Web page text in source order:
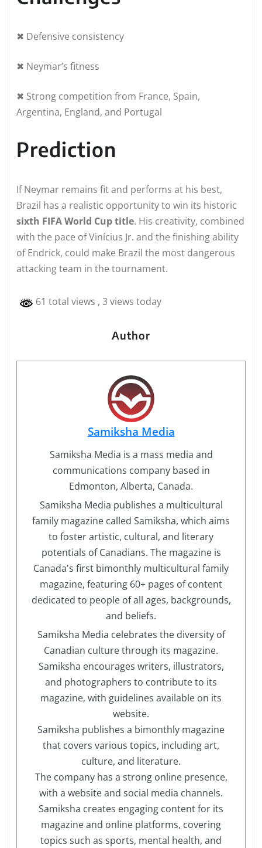
✖ Defensive consistency
✖ Neymar’s fitness
✖ Strong competition from France, Spain,
Argentina, England, and Portugal
Prediction
If Neymar remains fit and performs at his best,
Brazil has a realistic opportunity to win its historic
sixth FIFA World Cup title. His creativity, combined
with the pace of Vinícius Jr. and the finishing ability
of Endrick, could make Brazil the most dangerous
attacking team in the tournament.
61 total views , 3 views today
Author
Samiksha Media
Samiksha Media is a mass media and
communications company based in
Edmonton, Alberta, Canada.
Samiksha Media publishes a multicultural
family magazine called Samiksha, which aims
to foster artistic, cultural, and literary
potentials of Canadians. The magazine is
Canada's first bimonthly multicultural family
magazine, featuring 60+ pages of content
dedicated to people of all ages, backgrounds,
and beliefs.
Samiksha Media celebrates the diversity of
Canadian culture through its magazine.
Samiksha encourages writers, illustrators,
and photographers to contribute to its
magazine, with guidelines available on its
website.
Samiksha publishes a bimonthly magazine
that covers various topics, including art,
culture, and literature.
The company has a strong online presence,
with a website and social media channels.
Samiksha creates engaging content for its
magazine and online platforms, covering
topics such as sports, mental health, and